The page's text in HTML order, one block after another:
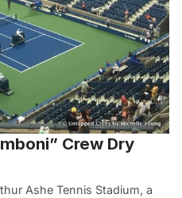
Crew Dry
Ashe Tennis Stadium, a